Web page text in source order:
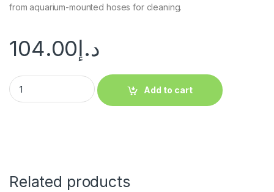
from aquarium-mounted hoses for cleaning.
د.إ104.00
Add to cart
Related products